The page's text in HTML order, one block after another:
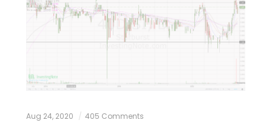
Aug 24, 2020 405 Comments